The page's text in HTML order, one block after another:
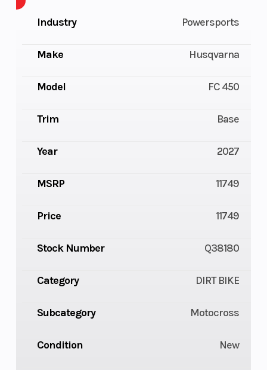
Industry Powersports
Make Husqvarna
Model FC 450
Trim Base
Year 2027
MSRP 11749
Price 11749
Stock Number Q38180
Category DIRT BIKE
Subcategory Motocross
Condition New